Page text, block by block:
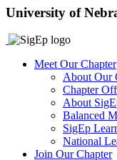
University of
Meet Our Chapter
About Our
Chapter
About
Balanced
SigEp
National
Join Our Chapter